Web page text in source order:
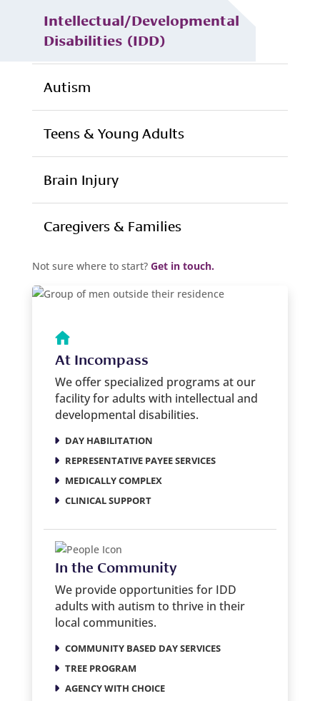
Intellectual/Developmental
Disabilities (IDD)
Autism
Teens & Young Adults
Brain Injury
Caregivers & Families
Not sure where to start? Get in touch.
At Incompass
We offer specialized programs at our
facility for adults with intellectual and
developmental disabilities.
DAY HABILITATION
REPRESENTATIVE PAYEE SERVICES
MEDICALLY COMPLEX
CLINICAL SUPPORT
In the Community
We provide opportunities for IDD
adults with autism to thrive in their
local communities.
COMMUNITY BASED DAY SERVICES
TREE PROGRAM
AGENCY WITH CHOICE